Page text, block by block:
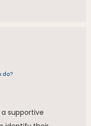
do?
supportive